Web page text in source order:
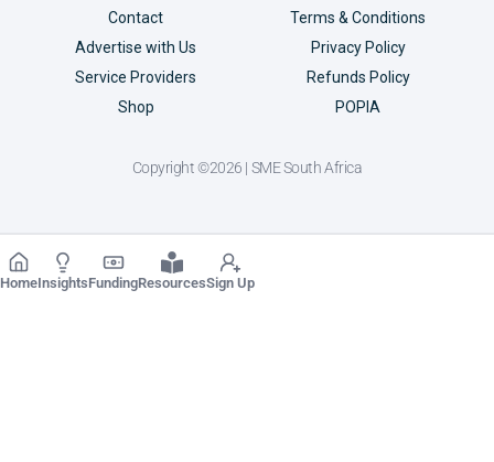
Contact
Advertise with Us
Service Providers
Shop
Terms & Conditions
Privacy Policy
Refunds Policy
POPIA
Copyright ©2026 | SME South Africa
HomeInsightsFundingResourcesSign Up